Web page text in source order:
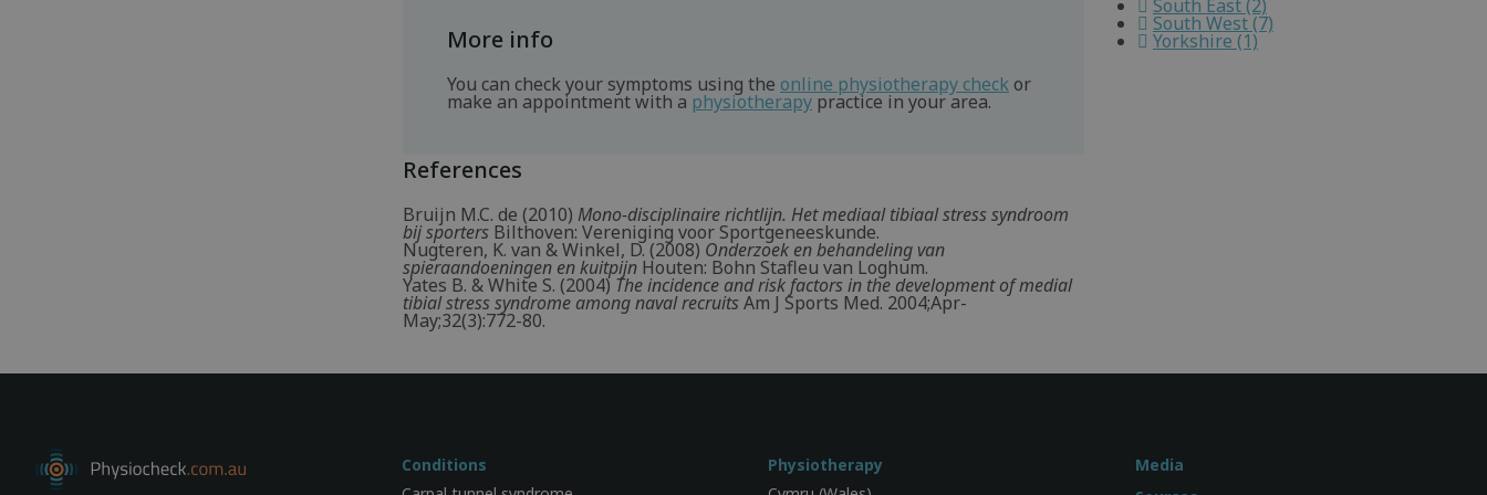
More info
You can check your symptoms using the online physiotherapy checkor
make an appointment with a physiotherapy practice in your area.
References
Bruijn M.C. de (2010) Mono-disciplinaire richtlijn. Het mediaal tibiaal stress syndroom
bij sporters Bilthoven: Vereniging voor Sportgeneeskunde.
Nugteren, K. van & Winkel, D. (2008) Onderzoek en behandeling van
spieraandoeningen en kuitpijn Houten: Bohn Stafleu van Loghum.
Yates B. & White S. (2004) The incidence and risk factors in the development of medial
tibial stress syndrome among naval recruitsAm J Sports Med. 2004;Apr-
May;32(3):772-80.
South East (2)
South West (7)
Yorkshire (1)
Conditions
Physiotherapy
Media